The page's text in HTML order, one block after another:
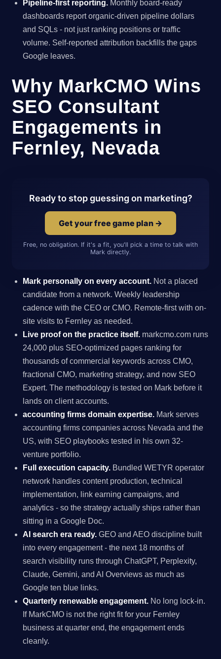
Pipeline-first reporting. Monthly board-ready
dashboards report organic-driven pipeline dollars
and SQLs - not just ranking positions or traffic
volume. Self-reported attribution backfills the gaps
Google leaves.
Why MarkCMO Wins
SEO Consultant
Engagements in
Fernley, Nevada
Ready to stop guessing on marketing?
Get your free game plan →
Free, no obligation. If it's a fit, you'll pick a time to talk with
Mark directly.
Mark personally on every account. Not a placed
candidate from a network. Weekly leadership
cadence with the CEO or CMO. Remote-first with on-
site visits to Fernley as needed.
Live proof on the practice itself. markcmo.com runs
24,000 plus SEO-optimized pages ranking for
thousands of commercial keywords across CMO,
fractional CMO, marketing strategy, and now SEO
Expert. The methodology is tested on Mark before it
lands on client accounts.
accounting firms domain expertise. Mark serves
accounting firms companies across Nevada and the
US, with SEO playbooks tested in his own 32-
venture portfolio.
Full execution capacity. Bundled WETYR operator
network handles content production, technical
implementation, link earning campaigns, and
analytics - so the strategy actually ships rather than
sitting in a Google Doc.
AI search era ready. GEO and AEO discipline built
into every engagement - the next 18 months of
search visibility runs through ChatGPT, Perplexity,
Claude, Gemini, and AI Overviews as much as
Google ten blue links.
Quarterly renewable engagement. No long lock-in.
If MarkCMO is not the right fit for your Fernley
business at quarter end, the engagement ends
cleanly.